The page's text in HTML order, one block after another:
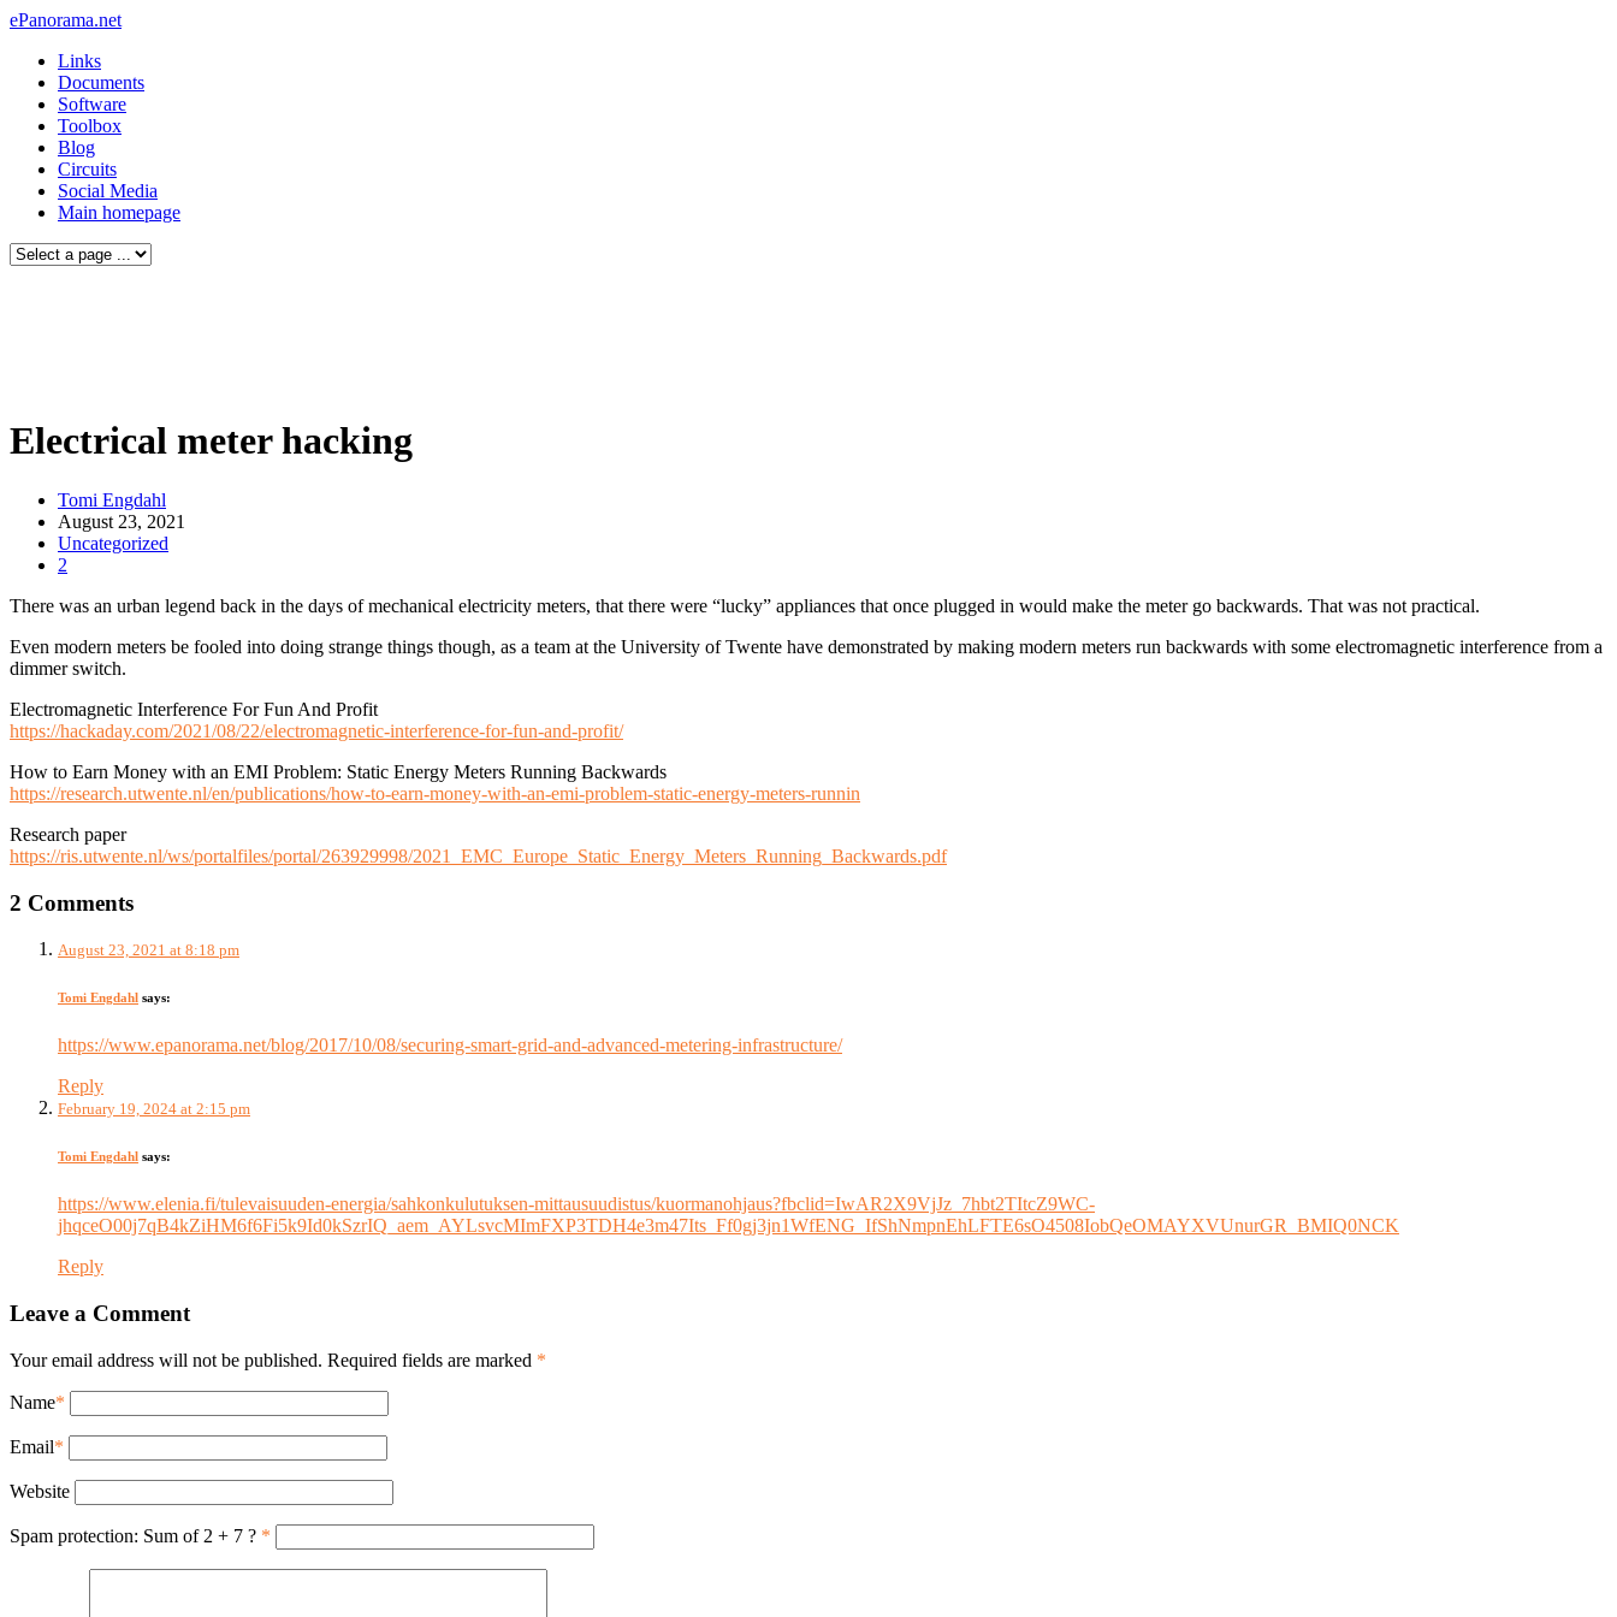
ePanorama.net
Links
Documents
Software
Toolbox
Blog
Circuits
Social Media
Main homepage
Electrical meter hacking
Tomi Engdahl
August 23, 2021
Uncategorized
2
There was an urban legend back in the days of mechanical electricity meters, that there were “lucky” appliances that once plugged in would make the meter go backwards. That was not practical.
Even modern meters be fooled into doing strange things though, as a team at the University of Twente have demonstrated by making modern meters run backwards with some electromagnetic interference from a
dimmer switch.
Electromagnetic Interference For Fun And Profit
https://hackaday.com/2021/08/22/electromagnetic-interference-for-fun-and-profit/
How to Earn Money with an EMI Problem: Static Energy Meters Running Backwards
https://research.utwente.nl/en/publications/how-to-earn-money-with-an-emi-problem-static-energy-meters-runnin
Research paper
https://ris.utwente.nl/ws/portalfiles/portal/263929998/2021_EMC_Europe_Static_Energy_Meters_Running_Backwards.pdf
2 Comments
August 23, 2021 at 8:18 pm
Tomi Engdahl says:
https://www.epanorama.net/blog/2017/10/08/securing-smart-grid-and-advanced-metering-infrastructure/
Reply
February 19, 2024 at 2:15 pm
Tomi Engdahl says:
https://www.elenia.fi/tulevaisuuden-energia/sahkonkulutuksen-mittausuudistus/kuormanohjaus?fbclid=IwAR2X9VjJz_7hbt2TItcZ9WC-
jhqceO00j7qB4kZiHM6f6Fi5k9Id0kSzrIQ_aem_AYLsvcMImFXP3TDH4e3m47Its_Ff0gj3jn1WfENG_IfShNmpnEhLFTE6sO4508IobQeOMAYXVUnurGR_BMIQ0NCK
Reply
Leave a Comment
Your email address will not be published. Required fields are marked *
Name*
Email*
Website
Spam protection: Sum of 2 + 7 ? *